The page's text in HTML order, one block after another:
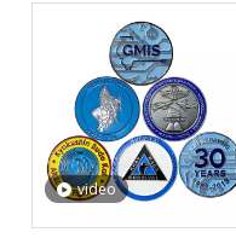
video